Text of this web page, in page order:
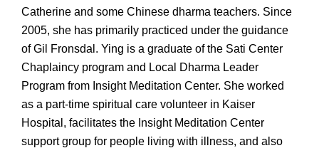
Catherine and some Chinese dharma teachers. Since
2005, she has primarily practiced under the guidance
of Gil Fronsdal. Ying is a graduate of the Sati Center
Chaplaincy program and Local Dharma Leader
Program from Insight Meditation Center. She worked
as a part-time spiritual care volunteer in Kaiser
Hospital, facilitates the Insight Meditation Center
support group for people living with illness, and also